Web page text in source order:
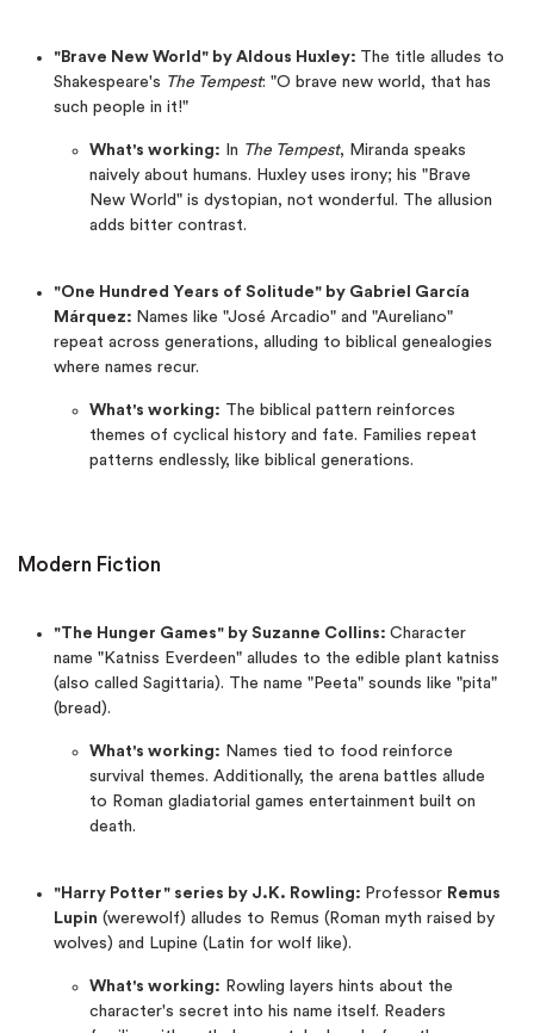
"Brave New World" by Aldous Huxley: The title alludes to
Shakespeare's The Tempest: "O brave new world, that has
such people in it!"
What's working: In The Tempest, Miranda speaks
naively about humans. Huxley uses irony; his "Brave
New World" is dystopian, not wonderful. The allusion
adds bitter contrast.
"One Hundred Years of Solitude" by Gabriel García
Márquez: Names like "José Arcadio" and "Aureliano"
repeat across generations, alluding to biblical genealogies
where names recur.
What's working: The biblical pattern reinforces
themes of cyclical history and fate. Families repeat
patterns endlessly, like biblical generations.
Modern Fiction
"The Hunger Games" by Suzanne Collins: Character
name "Katniss Everdeen" alludes to the edible plant katniss
(also called Sagittaria). The name "Peeta" sounds like "pita"
(bread).
What's working: Names tied to food reinforce
survival themes. Additionally, the arena battles allude
to Roman gladiatorial games entertainment built on
death.
"Harry Potter" series by J.K. Rowling: Professor Remus
Lupin (werewolf) alludes to Remus (Roman myth raised by
wolves) and Lupine (Latin for wolf like).
What's working: Rowling layers hints about the
character's secret into his name itself. Readers